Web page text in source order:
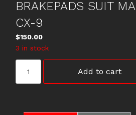
BRAKEPADS SUIT
CX-9
$150.00
3 in stock
FRONT
Add to cart